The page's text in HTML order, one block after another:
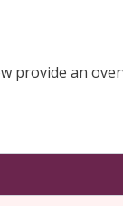
provide an